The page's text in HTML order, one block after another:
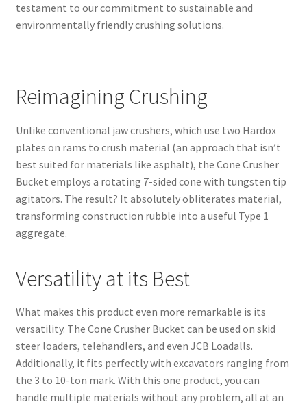
testament to our commitment to sustainable and
environmentally friendly crushing solutions.
Reimagining Crushing
Unlike conventional jaw crushers, which use two Hardox
plates on rams to crush material (an approach that isn’t
best suited for materials like asphalt), the Cone Crusher
Bucket employs a rotating 7-sided cone with tungsten tip
agitators. The result? It absolutely obliterates material,
transforming construction rubble into a useful Type 1
aggregate.
Versatility at its Best
What makes this product even more remarkable is its
versatility. The Cone Crusher Bucket can be used on skid
steer loaders, telehandlers, and even JCB Loadalls.
Additionally, it fits perfectly with excavators ranging from
the 3 to 10-ton mark. With this one product, you can
handle multiple materials without any problem, all at an